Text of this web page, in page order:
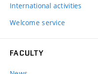
International activities
Welcome service
FACULTY